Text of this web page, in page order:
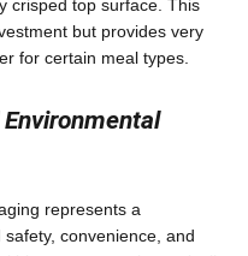
crisped top surface. This
but provides very
for certain meal types.
represents a
convenience, and